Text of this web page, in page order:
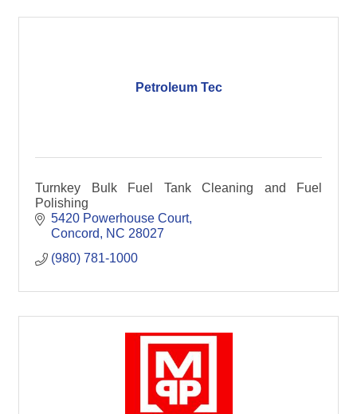
Petroleum Tec
Turnkey Bulk Fuel Tank Cleaning and Fuel
Polishing
5420 Powerhouse Court
Concord
NC 28027
(980) 781-1000